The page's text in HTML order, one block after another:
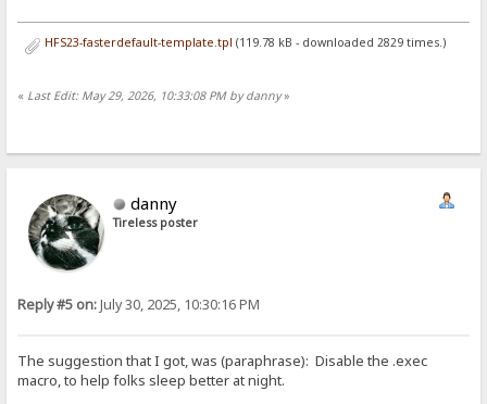
HFS23-fasterdefault-template.tpl (119.78 kB - downloaded 2829 times.)
« Last Edit: May 29, 2026, 10:33:08 PM by danny»
danny
Tireless poster
Reply #5 on:July 30, 2025, 10:30:16 PM
The suggestion that I got, was (paraphrase): Disable the .exec
macro, to help folks sleep better at night.